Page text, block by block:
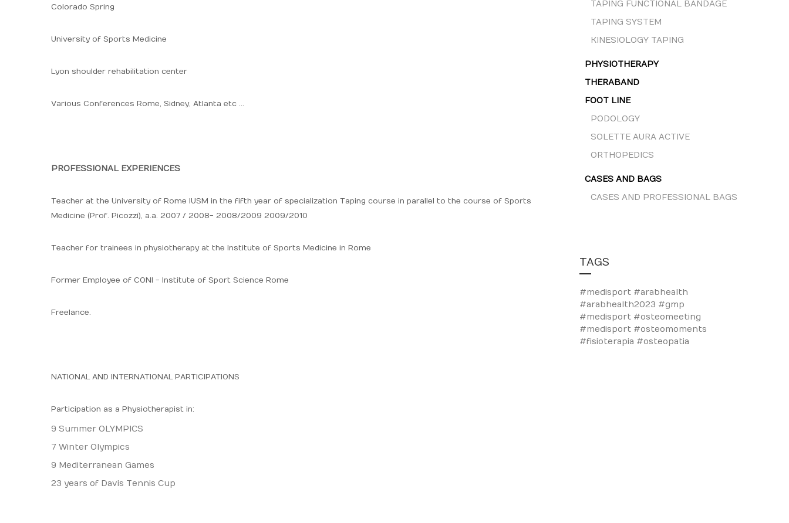
Colorado Spring
University of Sports Medicine
Lyon shoulder rehabilitation center
Various Conferences Rome, Sidney, Atlanta etc ...
PROFESSIONAL EXPERIENCES
Teacher at the University of Rome IUSM in the fifth year of specialization Taping course in parallel to the course of Sports
Medicine (Prof. Picozzi), a.a. 2007 / 2008- 2008/2009 2009/2010
Teacher for trainees in physiotherapy at the Institute of Sports Medicine in Rome
Former Employee of CONI - Institute of Sport Science Rome
Freelance.
NATIONAL AND INTERNATIONAL PARTICIPATIONS
Participation as a Physiotherapist in:
9 Summer OLYMPICS
7 Winter Olympics
9 Mediterranean Games
23 years of Davis Tennis Cup
TAPING FUNCTIONAL BANDAGE
TAPING SYSTEM
KINESIOLOGY TAPING
PHYSIOTHERAPY
THERABAND
FOOT LINE
PODOLOGY
SOLETTE AURA ACTIVE
ORTHOPEDICS
CASES AND BAGS
CASES AND PROFESSIONAL BAGS
TAGS
#medisport #arabhealth
#arabhealth2023 #gmp
#medisport #osteomeeting
#medisport #osteomoments
#fisioterapia #osteopatia